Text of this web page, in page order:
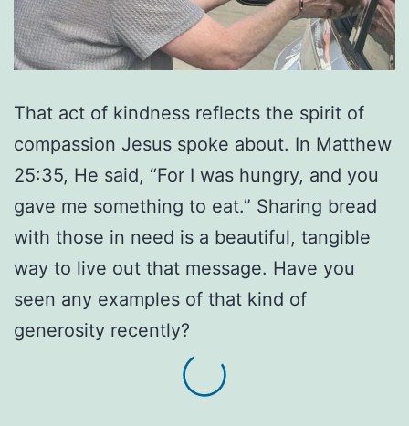
That act of kindness reflects the spirit of
compassion Jesus spoke about. In Matthew
25:35, He said, “For I was hungry, and you
gave me something to eat.” Sharing bread
with those in need is a beautiful, tangible
way to live out that message. Have you
seen any examples of that kind of
generosity recently?